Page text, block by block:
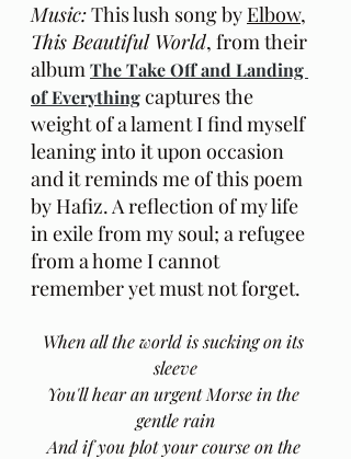
Music: This lush song by Elbow,
This Beautiful World, from their
album The Take Off and Landing
of Everythingcaptures the
weight of a lament I find myself
leaning into it upon occasion
and it reminds me of this poem
by Hafiz. A reflection of my life
in exile from my soul; a refugee
from a home I cannot
remember yet must not forget.
When all the world is sucking on its
sleeve
You'll hear an urgent Morse in the
gentle rain
And if you plot your course on the